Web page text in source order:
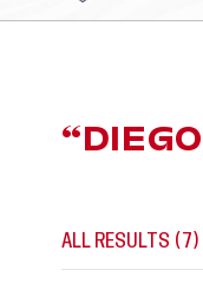
“
ALL RESULTS (7)